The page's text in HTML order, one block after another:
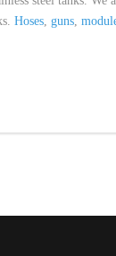
Hoses, guns,